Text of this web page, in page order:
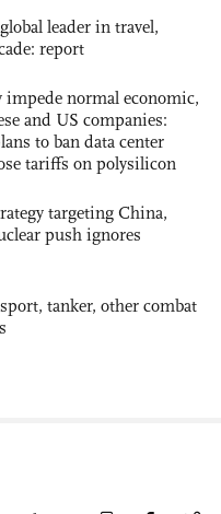
leader in travel,
report
impede normal economic,
and US companies:
to ban data center
tariffs on polysilicon
targeting China,
push ignores
tanker, other combat